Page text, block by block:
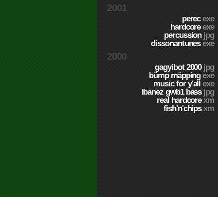
2001
perecexe
hardcoreexe
percussion jpg
dissonantunesexe
2000
gagyibot 2000 jpg
bümp mäppingexe
music for y'allexe
ibanez gwb1 bass jpg
real hardcorexm
fish'n'chipsxm